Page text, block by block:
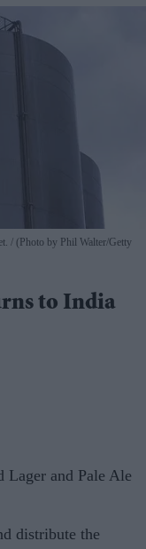
(Photo by Phil Walter/Getty
to India
Lager and Pale Ale
distribute the